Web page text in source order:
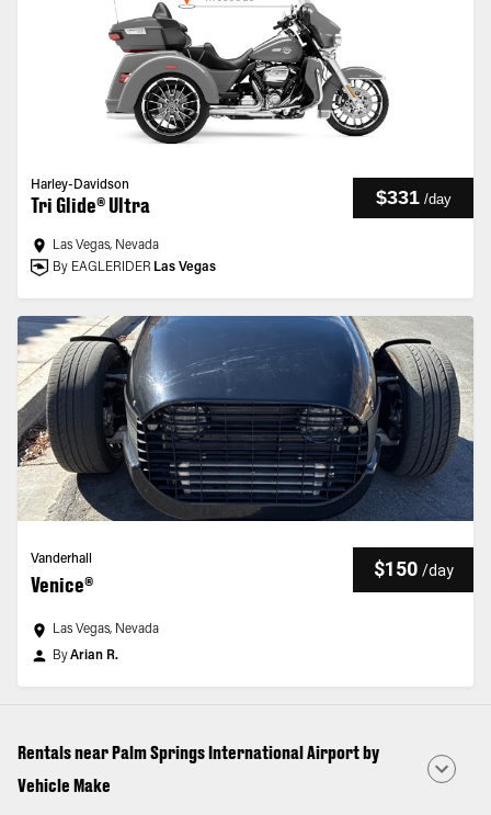
Harley-Davidson
Tri Glide® Ultra $331 /day
Las Vegas, Nevada
By EAGLERIDER Las Vegas
Vanderhall
Venice®
$150 /day
Las Vegas, Nevada
ByArian R.
Rentals near Palm Springs International Airport by
Vehicle Make